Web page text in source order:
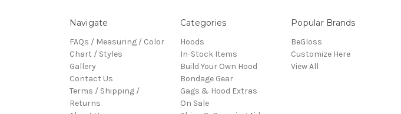
Navigate
FAQs / Measuring / Color
Chart / Styles
Gallery
Contact Us
Terms / Shipping /
Returns
Categories
Hoods
In-Stock Items
Build Your Own Hood
Bondage Gear
Gags & Hood Extras
On Sale
Popular Brands
BeGloss
Customize Here
View All